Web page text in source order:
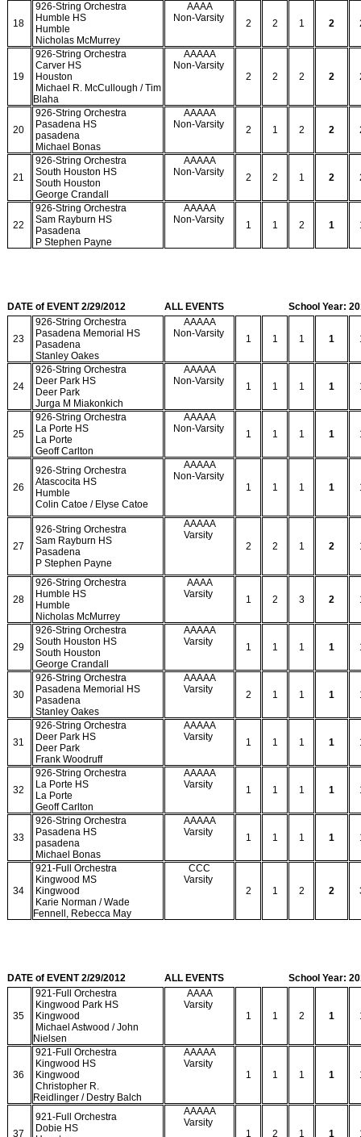
18
926-String Orchestra
Humble HS
Humble
Nicholas McMurrey
AAAA
Non-Varsity
2 2 1 2
19
926-String Orchestra
Carver HS
Houston
Michael R. McCullough / Tim
Blaha
AAAAA
Non-Varsity
2
2 2 2
20
926-String Orchestra
Pasadena HS
pasadena
Michael Bonas
AAAAA
Non-Varsity
2 1 2 2
21
926-String Orchestra
South Houston HS
South Houston
George Crandall
AAAAA
Non-Varsity
2 2 1 2
22
926-String Orchestra
Sam Rayburn HS
Pasadena
P Stephen Payne
AAAAA
Non-Varsity
1 1 2 1
DATE of EVENT 2/29/2012 ALL EVENTS School Year:
23
926-String Orchestra
Pasadena Memorial HS
Pasadena
Stanley Oakes
AAAAA
Non-Varsity
1 1 1 1
24
926-String Orchestra
Deer Park HS
Deer Park
Jurga M Miakonkich
AAAAA
Non-Varsity
1 1 1 1
25
926-String Orchestra
La Porte HS
La Porte
Geoff Carlton
AAAAA
Non-Varsity
1 1 1 1
26
926-String Orchestra
Atascocita HS
Humble
Colin Catoe / Elyse Catoe
AAAAA
Non-Varsity
1
1 1 1
27
926-String Orchestra
Sam Rayburn HS
Pasadena
P Stephen Payne
AAAAA
Varsity
2
2 1 2
28
926-String Orchestra
Humble HS
Humble
Nicholas McMurrey
AAAA
Varsity
1 2 3 2
29
926-String Orchestra
South Houston HS
South Houston
George Crandall
AAAAA
Varsity
1 1 1 1
30
926-String Orchestra
Pasadena Memorial HS
Pasadena
Stanley Oakes
AAAAA
Varsity
2 1 1 1
31
926-String Orchestra
Deer Park HS
Deer Park
Frank Woodruff
AAAAA
Varsity
1 1 1 1
32
926-String Orchestra
La Porte HS
La Porte
Geoff Carlton
AAAAA
Varsity
1 1 1 1
33
926-String Orchestra
Pasadena HS
pasadena
Michael Bonas
AAAAA
Varsity
1 1 1 1
34
921-Full Orchestra
Kingwood MS
Kingwood
Karie Norman / Wade
Fennell, Rebecca May
CCC
Varsity
2
1 2 2
DATE of EVENT 2/29/2012 ALL EVENTS School Year:
35
921-Full Orchestra
Kingwood Park HS
Kingwood
Michael Astwood / John
Nielsen
AAAA
Varsity
1
1 2 1
36
921-Full Orchestra
Kingwood HS
Kingwood
Christopher R.
Reidlinger / Destry Balch
AAAAA
Varsity
1
1 1 1
37
921-Full Orchestra
Dobie HS
AAAAA
Varsity
1
2 1 1